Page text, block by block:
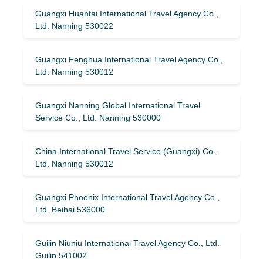
Guangxi Huantai International Travel Agency Co.,
Ltd. Nanning 530022
Guangxi Fenghua International Travel Agency Co.,
Ltd. Nanning 530012
Guangxi Nanning Global International Travel
Service Co., Ltd. Nanning 530000
China International Travel Service (Guangxi) Co.,
Ltd. Nanning 530012
Guangxi Phoenix International Travel Agency Co.,
Ltd. Beihai 536000
Guilin Niuniu International Travel Agency Co., Ltd.
Guilin 541002